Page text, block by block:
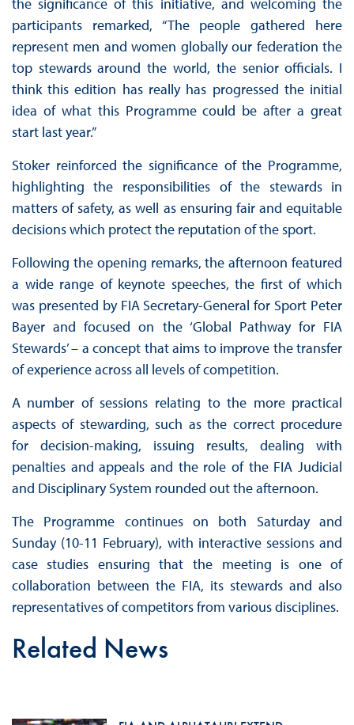
the significance of this initiative, and welcoming the
participants remarked, “The people gathered here
represent men and women globally our federation the
top stewards around the world, the senior officials. I
think this edition has really has progressed the initial
idea of what this Programme could be after a great
start last year.”
Stoker reinforced the significance of the Programme,
highlighting the responsibilities of the stewards in
matters of safety, as well as ensuring fair and equitable
decisions which protect the reputation of the sport.
Following the opening remarks, the afternoon featured
a wide range of keynote speeches, the first of which
was presented by FIA Secretary-General for Sport Peter
Bayer and focused on the ‘Global Pathway for FIA
Stewards’ – a concept that aims to improve the transfer
of experience across all levels of competition.
A number of sessions relating to the more practical
aspects of stewarding, such as the correct procedure
for decision-making, issuing results, dealing with
penalties and appeals and the role of the FIA Judicial
and Disciplinary System rounded out the afternoon.
The Programme continues on both Saturday and
Sunday (10-11 February), with interactive sessions and
case studies ensuring that the meeting is one of
collaboration between the FIA, its stewards and also
representatives of competitors from various disciplines.
Related News